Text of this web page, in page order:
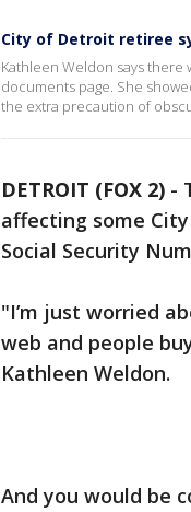
City of Detroit retiree
Kathleen Weldon says
documents page. She
the extra precaution of
DETROIT (FOX 2) -
affecting some
Social Security
"I’m just worried
web and people
Kathleen Weldon.
And you would be